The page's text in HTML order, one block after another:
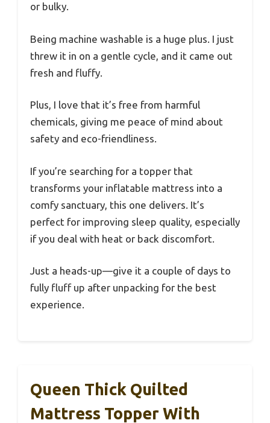
or bulky.
Being machine washable is a huge plus. I just
threw it in on a gentle cycle, and it came out
fresh and fluffy.
Plus, I love that it’s free from harmful
chemicals, giving me peace of mind about
safety and eco-friendliness.
If you’re searching for a topper that
transforms your inflatable mattress into a
comfy sanctuary, this one delivers. It’s
perfect for improving sleep quality, especially
if you deal with heat or back discomfort.
Just a heads-up—give it a couple of days to
fully fluff up after unpacking for the best
experience.
Queen Thick Quilted
Mattress Topper With